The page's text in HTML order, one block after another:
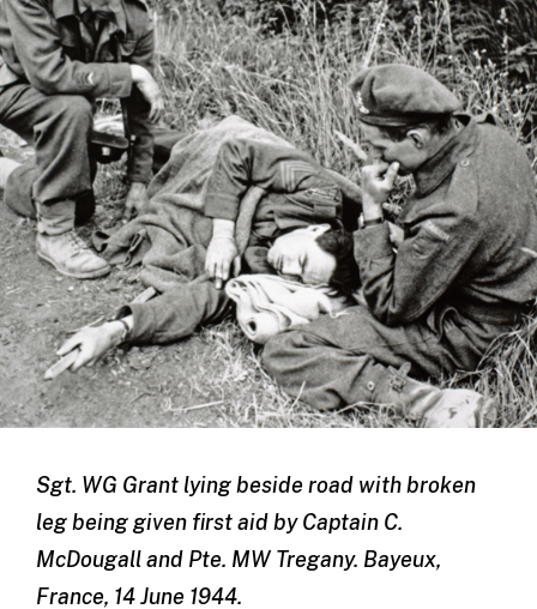
Sgt. WG Grant lying beside road with broken
leg being given first aid by Captain C.
McDougall and Pte. MW Tregany. Bayeux,
France, 14 June 1944.